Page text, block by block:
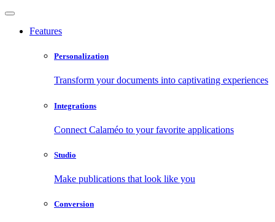
Features
Personalization
Transform your documents into captivating experiences
Integrations
Connect Calaméo to your favorite applications
Studio
Make publications that look like you
Conversion